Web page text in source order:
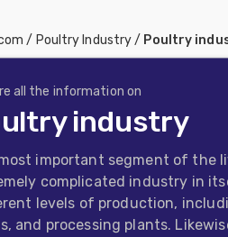
/ Poultry Industry/ Poultry
all the information on
industry
important segment of the
complicated industry in
levels of production,
and processing plants.